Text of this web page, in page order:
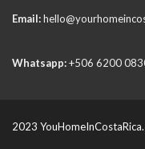
Email:
Whatsapp:+506 6200
2023